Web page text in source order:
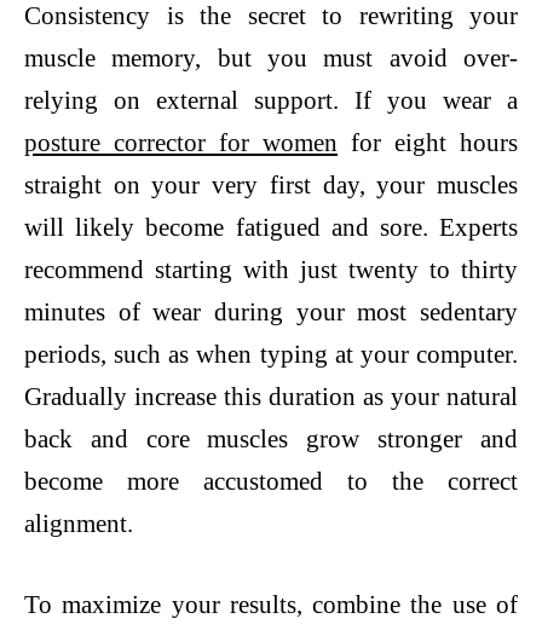
Consistency is the secret to rewriting your
muscle memory, but you must avoid over-
relying on external support. If you wear a
posture corrector for women for eight hours
straight on your very first day, your muscles
will likely become fatigued and sore. Experts
recommend starting with just twenty to thirty
minutes of wear during your most sedentary
periods, such as when typing at your computer.
Gradually increase this duration as your natural
back and core muscles grow stronger and
become more accustomed to the correct
alignment.
To maximize your results, combine the use of